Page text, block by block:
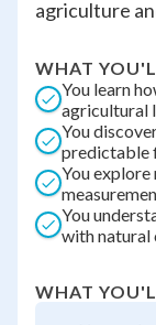
agriculture
WHAT
You learn
agricultural
You
predictable
You
You
with natural
WHAT